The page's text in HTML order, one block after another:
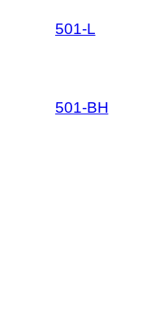
501-L
501-BH